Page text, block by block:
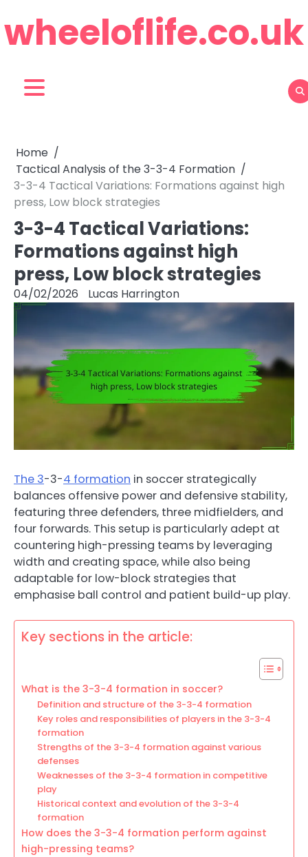
to
content
wheeloflife.co.uk
Home
Tactical Analysis of the 3-3-4 Formation
3-3-4 Tactical Variations: Formations against high
press, Low block strategies
3-3-4 Tactical Variations:
Formations against high
press, Low block strategies
04/02/2026 Lucas Harrington
The 3-3-4 formation in soccer strategically
balances offensive power and defensive stability,
featuring three defenders, three midfielders, and
four forwards. This setup is particularly adept at
countering high-pressing teams by leveraging
width and creating space, while also being
adaptable for low-block strategies that
emphasise ball control and patient build-up play.
Key sections in the article:
What is the 3-3-4 formation in soccer?
Definition and structure of the 3-3-4 formation
Key roles and responsibilities of players in the 3-3-4
formation
Strengths of the 3-3-4 formation against various
defenses
Weaknesses of the 3-3-4 formation in competitive
play
Historical context and evolution of the 3-3-4
formation
How does the 3-3-4 formation perform against
high-pressing teams?